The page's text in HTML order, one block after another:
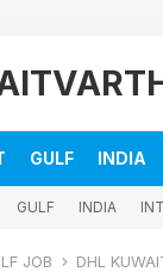
GULF INDIA
GULF INDIA
JOB DHL